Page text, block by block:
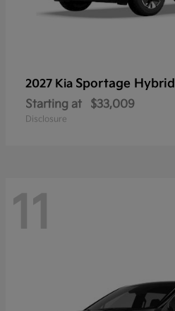
2027 Kia Sportage Hybrid
Starting at $33,009
Disclosure
11